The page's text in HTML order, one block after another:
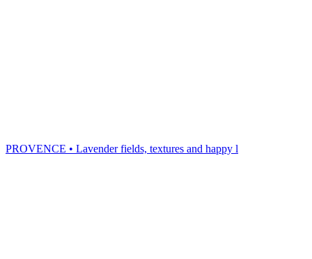
PROVENCE • Lavender fields, textures and happy l